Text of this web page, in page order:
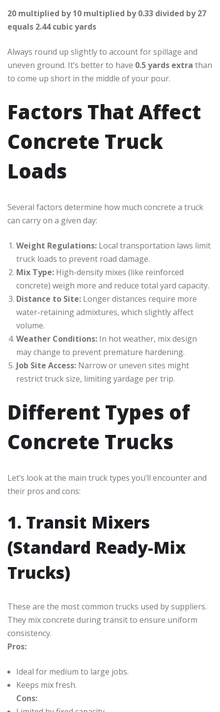
20 multiplied by 10 multiplied by 0.33 divided by 27
equals 2.44 cubic yards
Always round up slightly to account for spillage and
uneven ground. It’s better to have 0.5 yards extra than
to come up short in the middle of your pour.
Factors That Affect
Concrete Truck
Loads
Several factors determine how much concrete a truck
can carry on a given day:
Weight Regulations: Local transportation laws limit
truck loads to prevent road damage.
Mix Type: High-density mixes (like reinforced
concrete) weigh more and reduce total yard capacity.
Distance to Site: Longer distances require more
water-retaining admixtures, which slightly affect
volume.
Weather Conditions: In hot weather, mix design
may change to prevent premature hardening.
Job Site Access: Narrow or uneven sites might
restrict truck size, limiting yardage per trip.
Different Types of
Concrete Trucks
Let’s look at the main truck types you’ll encounter and
their pros and cons:
1. Transit Mixers
(Standard Ready-Mix
Trucks)
These are the most common trucks used by suppliers.
They mix concrete during transit to ensure uniform
consistency.
Pros:
Ideal for medium to large jobs.
Keeps mix fresh.
Cons: